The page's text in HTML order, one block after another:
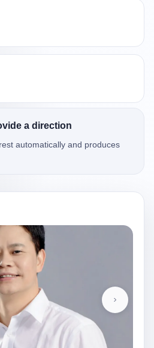
a direction
automatically and produces